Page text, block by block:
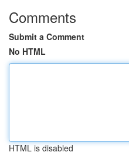
Comments
Submit a Comment
No HTML
HTML is disabled